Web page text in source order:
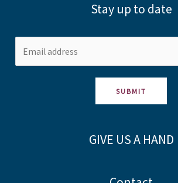
Stay up to date
SUBMIT
GIVE US A HAND